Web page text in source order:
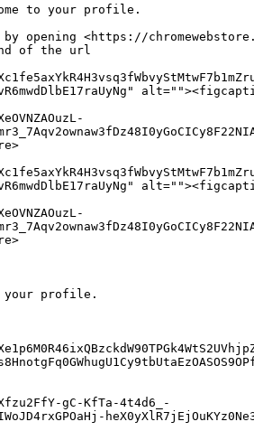
to your profile.
opening <https://
of the url
your profile.
gC-KfTa-4t4d6_-